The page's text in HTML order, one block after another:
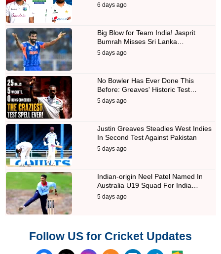
6 days ago
Big Blow for Team India! Jasprit
Bumrah Misses Sri Lanka…
5 days ago
No Bowler Has Ever Done This
Before: Greaves' Historic Test…
5 days ago
Justin Greaves Steadies West Indies
In Second Test Against Pakistan
5 days ago
Indian-origin Neel Patel Named In
Australia U19 Squad For India…
5 days ago
Follow US for Cricket Updates